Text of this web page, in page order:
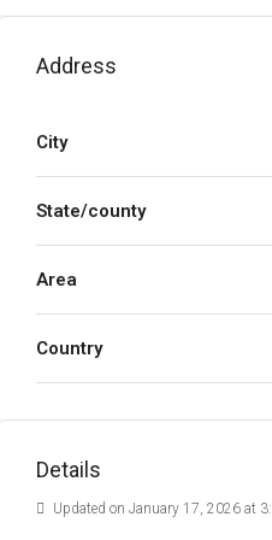
Address
City
State/county
Area
Country
Details
Updated on January 17, 2026 at